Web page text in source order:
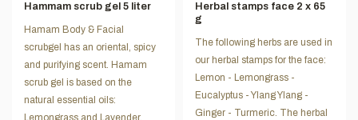
Hammam scrub gel 5 liter
Hamam Body & Facial
scrubgel has an oriental, spicy
and purifying scent. Hamam
scrub gel is based on the
natural essential oils:
Herbal stamps face 2 x 65
g
The following herbs are used in
our herbal stamps for the face:
Lemon - Lemongrass -
Eucalyptus - Ylang Ylang -
Ginger - Turmeric. The herbal